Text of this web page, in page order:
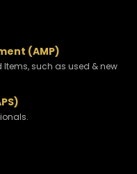
(AMP)
such as used & new